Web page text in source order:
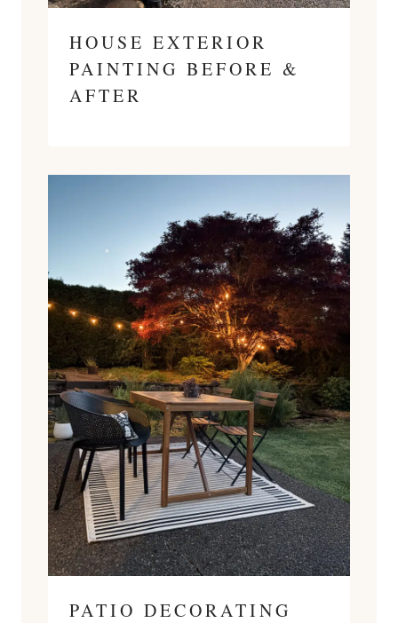
HOUSE EXTERIOR
PAINTING BEFORE &
AFTER
PATIO DECORATING